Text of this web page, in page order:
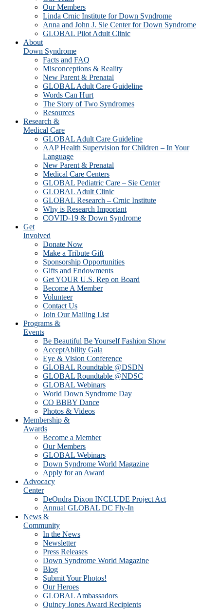
Our Members
Linda Crnic Institute for Down Syndrome
Anna and John J. Sie Center for Down Syndrome
GLOBAL Pilot Adult Clinic
About
Down Syndrome
Facts and FAQ
Misconceptions & Reality
New Parent & Prenatal
GLOBAL Adult Care Guideline
Words Can Hurt
The Story of Two Syndromes
Resources
Research &
Medical Care
GLOBAL Adult Care Guideline
AAP Health Supervision for Children – In Your
Language
New Parent & Prenatal
Medical Care Centers
GLOBAL Pediatric Care – Sie Center
GLOBAL Adult Clinic
GLOBAL Research – Crnic Institute
Why is Research Important
COVID-19 & Down Syndrome
Get
Involved
Donate Now
Make a Tribute Gift
Sponsorship Opportunities
Gifts and Endowments
Get YOUR U.S. Rep on Board
Become A Member
Volunteer
Contact Us
Join Our Mailing List
Programs &
Events
Be Beautiful Be Yourself Fashion Show
AcceptAbility Gala
Eye & Vision Conference
GLOBAL Roundtable @DSDN
GLOBAL Roundtable @NDSC
GLOBAL Webinars
World Down Syndrome Day
CO BBBY Dance
Photos & Videos
Membership &
Awards
Become a Member
Our Members
GLOBAL Webinars
Down Syndrome World Magazine
Apply for an Award
Advocacy
Center
DeOndra Dixon INCLUDE Project Act
Annual GLOBAL DC Fly-In
News &
Community
In the News
Newsletter
Press Releases
Down Syndrome World Magazine
Blog
Submit Your Photos!
Our Heroes
GLOBAL Ambassadors
Quincy Jones Award Recipients